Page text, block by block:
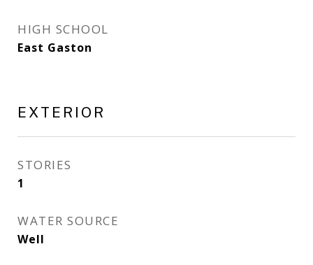
HIGH SCHOOL
East Gaston
EXTERIOR
STORIES
1
WATER SOURCE
Well